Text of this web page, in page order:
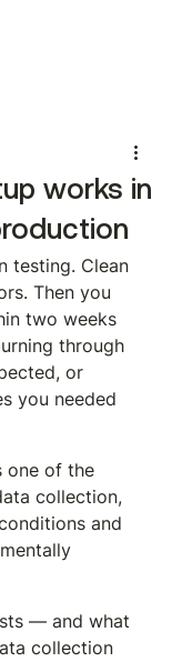
works in
testing. Clean
Then you
two weeks
through
or
you needed
one of the
collection,
and
— and what
collection